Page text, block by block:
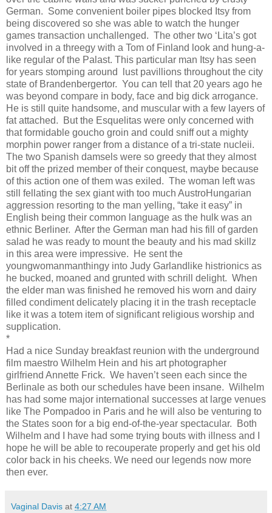
German. Some convenient boiler pipes blocked Itsy from
being discovered so she was able to watch the hunger
games transaction unchallenged. The other two ‘Lita’s got
involved in a threegy with a Tom of Finland look and hung-a-
like regular of the Palast. This particular man Itsy has seen
for years stomping around
lust pavillions throughout the city
state of Brandenbergertor. You can tell that 20 years ago he
was beyond compare in body, face and big dick arrogance.
He is still quite handsome, and muscular with a few layers of
fat attached.
But the Esquelitas were only concerned with
that formidable goucho groin and could sniff out a mighty
morphin power ranger from a distance of a tri-state nucleii.
The two Spanish damsels were so greedy that they almost
bit off the prized member of their conquest, maybe because
of this action one of them was exiled. The woman left was
still fellating the sex giant with too much AustroHungarian
aggression resorting to the man yelling, “take it easy” in
English being their common language as the hulk was an
ethnic Berliner. After the German man had his fill of garden
salad he was ready to mount the beauty and his mad skillz
in this area were impressive.
He sent the
youngwomanmanthingy into Judy Garlandlike histrionics as
he bucked, moaned and grunted with schrill delight. When
the elder man was finished he removed his worn and dairy
filled condiment delicately placing it in the trash receptacle
like it was a totem item of significant religious worship and
supplication.
*
Had a nice Sunday breakfast reunion with the underground
film maestro Wilhelm Hein and his art photographer
girlfriend Annette Frick. We haven’t seen each since the
Berlinale as both our schedules have been insane. Wilhelm
has had some major international successes at large venues
like The Pompadoo in Paris and he will also be venturing to
the States soon for a big end-of-the-year spectacular.
Both
Wilhelm and I have had some trying bouts with illness and I
hope he will be able to recouperate properly and get his old
color back in his cheeks. We need our legends now more
then ever.
Vaginal Davis at 4:27 AM